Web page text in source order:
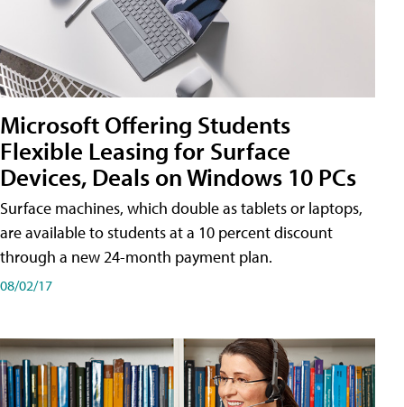
Microsoft Offering Students
Flexible Leasing for Surface
Devices, Deals on Windows 10 PCs
Surface machines, which double as tablets or laptops,
are available to students at a 10 percent discount
through a new 24-month payment plan.
08/02/17